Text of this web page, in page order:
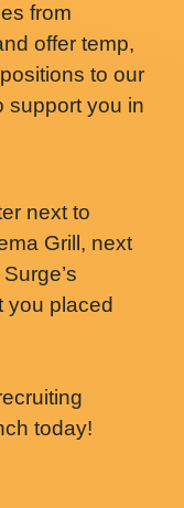
from
offer temp,
to our
support you in
next to
Grill, next
you placed
today!